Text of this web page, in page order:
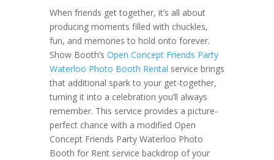
When friends get together, it’s all about
producing moments filled with chuckles,
fun, and memories to hold onto forever.
Show Booth’s Open Concept Friends Party
Waterloo Photo Booth Rental service brings
that additional spark to your get-together,
turning it into a celebration you’ll always
remember. This service provides a picture-
perfect chance with a modified Open
Concept Friends Party Waterloo Photo
Booth for Rent service backdrop of your